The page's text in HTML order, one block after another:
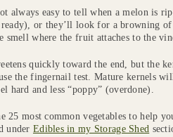
always easy to tell when a melon is
ready), or they’ll look for a browning
smell where the fruit attaches to the
quickly toward the end, but the
the fingernail test. Mature kernels
hard and less “poppy” (overdone).
25 most common vegetables to help
under Edibles in my Storage Shed